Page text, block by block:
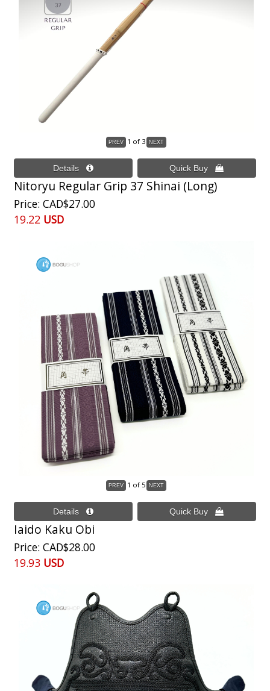
1 of 3
Nitoryu Regular Grip 37 Shinai (Long)
Price CAD$27.00
19.22 USD
1 of 5
Iaido Kaku Obi
Price CAD$28.00
19.93 USD